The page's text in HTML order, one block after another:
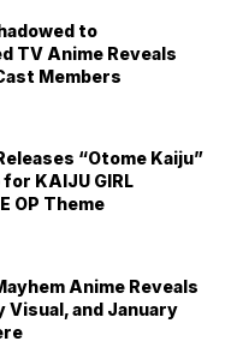
to
TV Anime Reveals
Members
“Otome Kaiju”
KAIJU GIRL
OP Theme
Anime Reveals
Visual, and January